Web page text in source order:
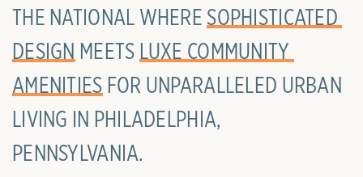
THE NATIONAL WHERESOPHISTICATED
DESIGN MEETS LUXE COMMUNITY
AMENITIES FOR UNPARALLELED URBAN
LIVING IN PHILADELPHIA,
PENNSYLVANIA.